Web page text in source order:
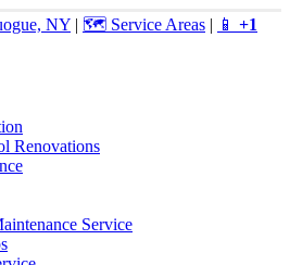
NY | 🗺️ Service Areas | 📱 +1
Renovations
Service